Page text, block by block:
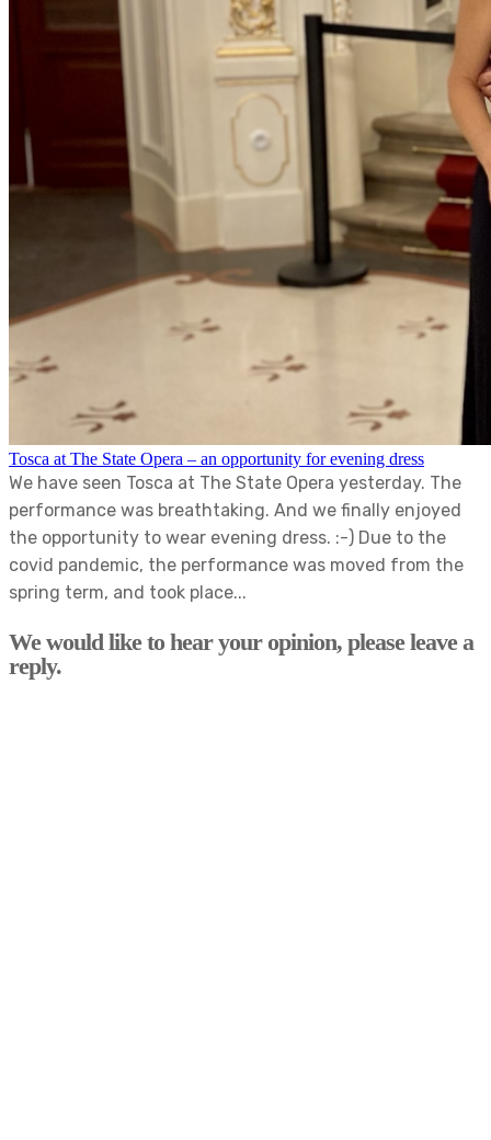
Tosca at The State Opera – an opportunity for evening dress
We have seen Tosca at The State Opera yesterday. The
performance was breathtaking. And we finally enjoyed
the opportunity to wear evening dress. :-) Due to the
covid pandemic, the performance was moved from the
spring term, and took place...
We would like to hear your opinion, please leave a
reply.